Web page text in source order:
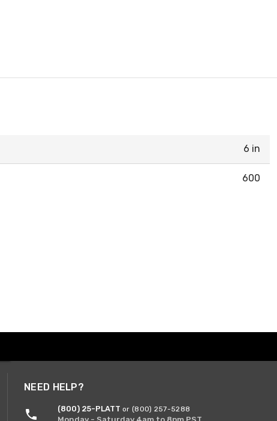
6 in
600
NEED HELP?
(800) 25-PLATT or (800) 257-5288